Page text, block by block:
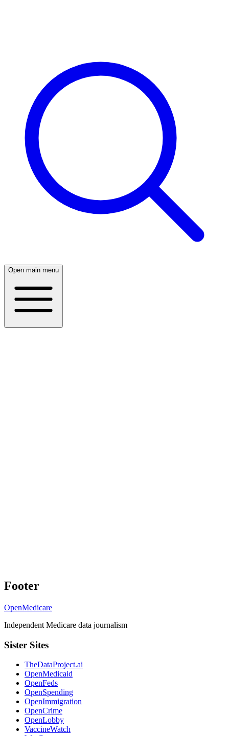
Open main menu
Footer
OpenMedicare
Independent Medicare data journalism
Sister Sites
TheDataProject.ai
OpenMedicaid
OpenFeds
OpenSpending
OpenImmigration
OpenCrime
OpenLobby
VaccineWatch